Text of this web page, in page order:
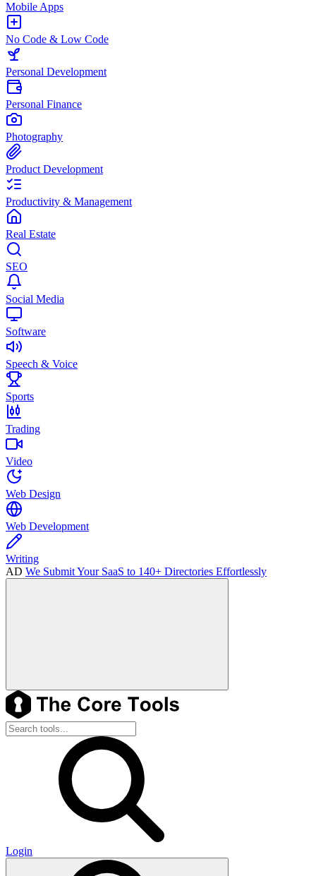
Mobile Apps
No Code & Low Code
Personal Development
Personal Finance
Photography
Product Development
Productivity & Management
Real Estate
SEO
Social Media
Software
Speech & Voice
Sports
Trading
Video
Web Design
Web Development
Writing
AD We Submit Your SaaS to 140+ Directories Effortlessly
Login